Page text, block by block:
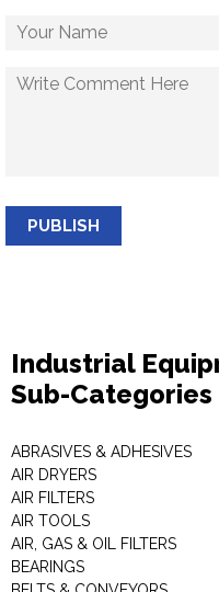
PUBLISH
Industrial
Sub-Categories
ABRASIVES & ADHESIVES
AIR DRYERS
AIR FILTERS
AIR TOOLS
AIR, GAS & OIL FILTERS
BEARINGS